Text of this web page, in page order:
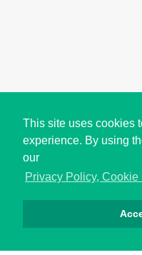
This site uses cookies
experience. By using
our
Privacy Policy, Cookie
Copyright © i2Symbol
Privacy Cookies